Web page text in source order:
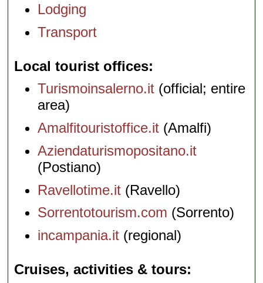
Lodging
Transport
Local tourist offices
Turismoinsalerno.it (official; entire
area)
Amalfitouristoffice.it (Amalfi)
Aziendaturismopositano.it
(Postiano)
Ravellotime.it (Ravello)
Sorrentotourism.com (Sorrento)
incampania.it (regional)
Cruises, activities & tours